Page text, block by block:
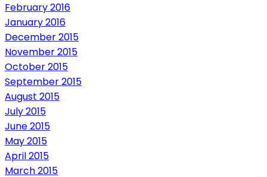
February 2016
January 2016
December 2015
November 2015
October 2015
September 2015
August 2015
July 2015
June 2015
May 2015
April 2015
March 2015